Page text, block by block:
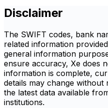
Disclaimer
The SWIFT codes, bank
related information
general information
ensure accuracy, Xe does
information is complete,
details may change
the latest data available
institutions.